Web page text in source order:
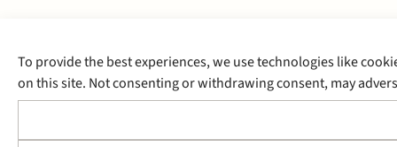
To provide the best experiences, we use technologies like
on this site. Not consenting or withdrawing consent, may